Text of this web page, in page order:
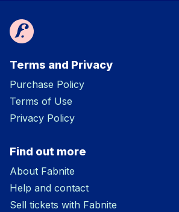
Terms and Privacy
Purchase Policy
Terms of Use
Privacy Policy
Find out more
About Fabnite
Help and contact
Sell tickets with Fabnite